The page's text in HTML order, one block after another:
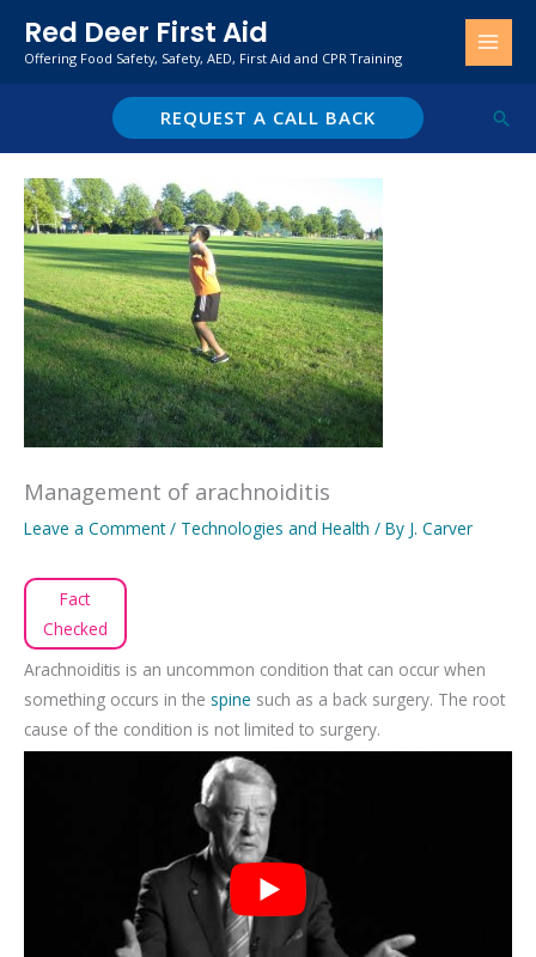
Red Deer First Aid
Offering Food Safety, Safety, AED, First Aid and CPR Training
REQUEST A CALL BACK
Management of arachnoiditis
Leave a Comment / Technologies and Health / By J. Carver
Fact
Checked
Arachnoiditis is an uncommon condition that can occur when
something occurs in the spine such as a back surgery. The root
cause of the condition is not limited to surgery.